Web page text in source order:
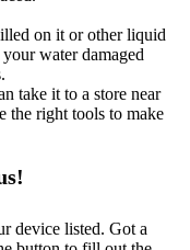
on it or other liquid
water damaged
take it to a store near
the right tools to make
device listed. Got a